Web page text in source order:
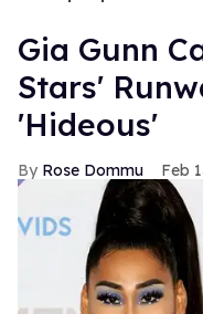
Gia Gunn
Stars'
'Hideous'
Rose Dommu Feb